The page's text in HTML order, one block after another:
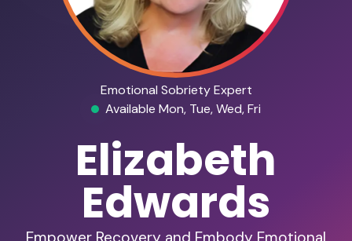
Emotional Sobriety Expert
Available Mon, Tue, Wed, Fri
Elizabeth
Edwards